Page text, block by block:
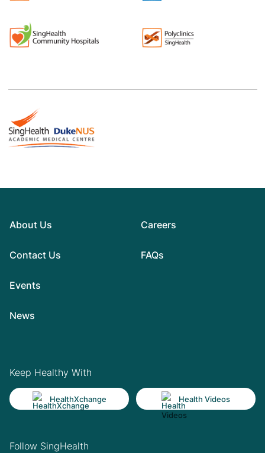
About Us
Contact Us
Events
News
Careers
FAQs
Keep Healthy With
HealthXchange Health Videos
Follow SingHealth